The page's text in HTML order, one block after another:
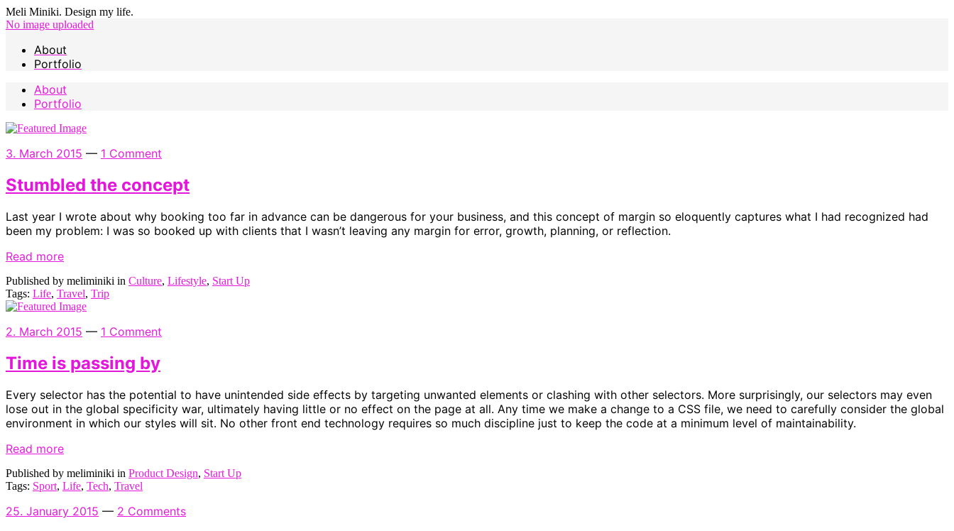
Meli Miniki. Design my life.
No image uploaded
About
Portfolio
About
Portfolio
3. March 2015 — 1 Comment
Stumbled the concept
Last year I wrote about why booking too far in advance can be dangerous for your business, and this concept of margin so eloquently captures what I had recognized had
been my problem: I was so booked up with clients that I wasn’t leaving any margin for error, growth, planning, or reflection.
Read more
Published by meliminiki in Culture, Lifestyle, Start Up
Tags: Life, Travel, Trip
2. March 2015 — 1 Comment
Time is passing by
Every selector has the potential to have unintended side effects by targeting unwanted elements or clashing with other selectors. More surprisingly, our selectors may even
lose out in the global specificity war, ultimately having little or no effect on the page at all. Any time we make a change to a CSS file, we need to carefully consider the global
environment in which our styles will sit. No other front end technology requires so much discipline just to keep the code at a minimum level of maintainability.
Read more
Published by meliminiki in Product Design, Start Up
Tags: Sport, Life, Tech, Travel
25. January 2015 — 2 Comments